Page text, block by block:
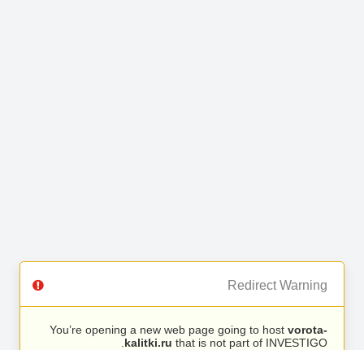
Redirect Warning
You’re opening a new web page going to host vorota-
kalitki.ru that is not part of INVESTIGO.